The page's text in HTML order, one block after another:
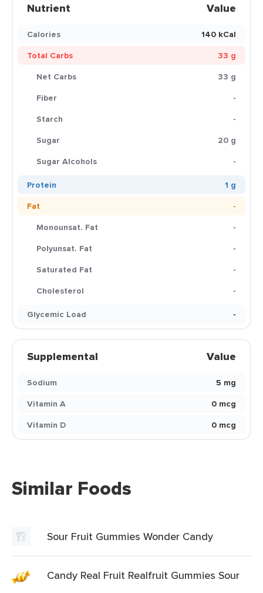
Nutrient Value
Calories
140 kCal
Total Carbs
33 g
Net Carbs
33 g
Fiber
-
Starch
-
Sugar
20 g
Sugar Alcohols
-
Protein
1 g
Fat
-
Monounsat. Fat
-
Polyunsat. Fat
-
Saturated Fat
-
Cholesterol
-
Glycemic Load
-
Supplemental Value
Sodium
5 mg
Vitamin A
0 mcg
Vitamin D
0 mcg
Similar Foods
Sour Fruit Gummies Wonder Candy
Candy Real Fruit Realfruit Gummies Sour